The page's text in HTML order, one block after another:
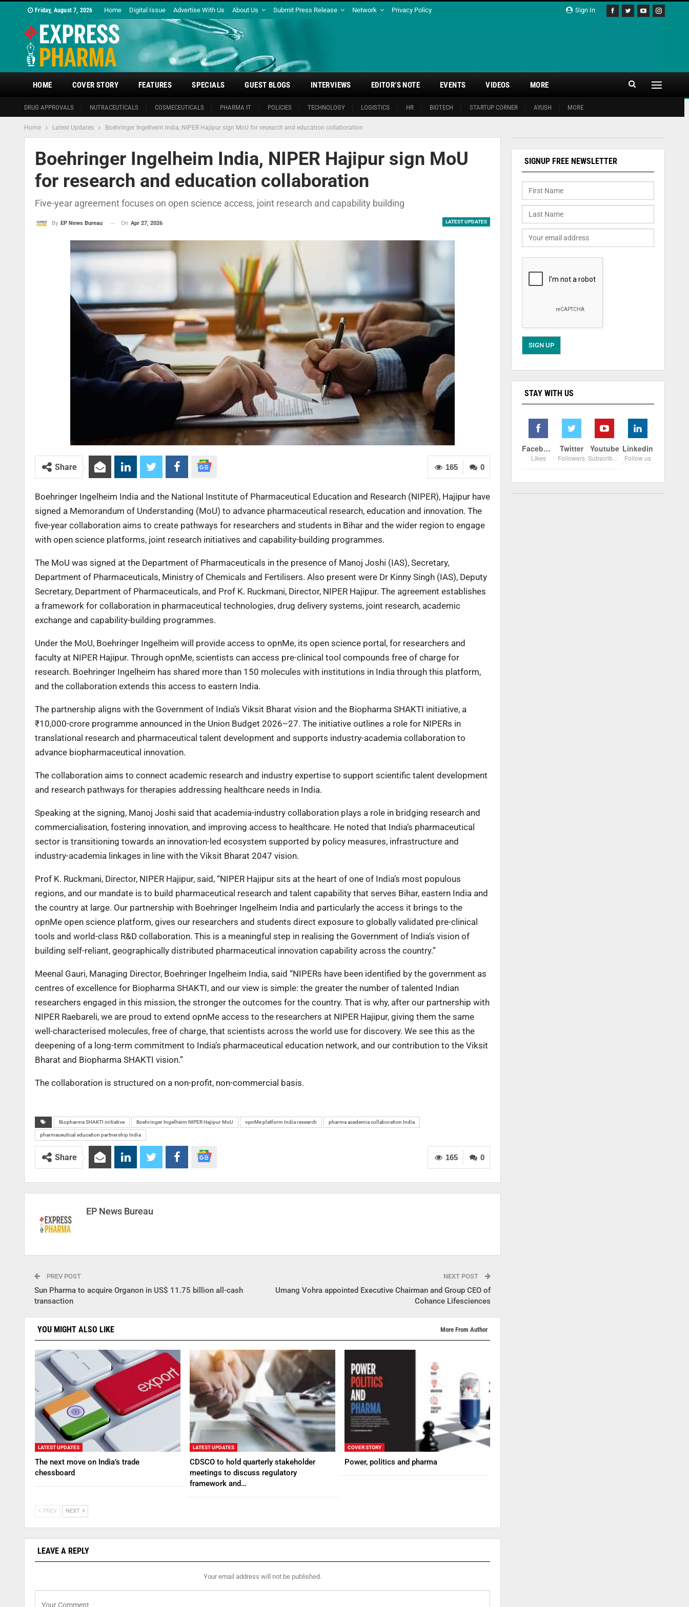
Sign In
Friday, August 7, 2026 Home Digital Issue Advertise With Us About Us Submit Press Release Network Privacy Policy
HOME
DRUG APPROVALS NUTRACEUTICALS COSMECEUTICALS PHARMA IT POLICIES TECHNOLOGY LOGISTICS HR BIOTECH STARTUP CORNER AYUSH MORE
COVER STORY FEATURES SPECIALS GUEST BLOGS INTERVIEWS EDITOR’S NOTE EVENTS VIDEOS MORE
Home Latest Updates Boehringer Ingelheim India, NIPER Hajipur sign MoU for research and education collaboration
Boehringer Ingelheim India, NIPER Hajipur sign MoU
for research and education collaboration
Five-year agreement focuses on open science access, joint research and capability building
LATEST UPDATES
By EP News Bureau On Apr 27, 2026
0
165
Share
Boehringer Ingelheim India and the National Institute of Pharmaceutical Education and Research (NIPER), Hajipur have
signed a Memorandum of Understanding (MoU) to advance pharmaceutical research, education and innovation. The
five-year collaboration aims to create pathways for researchers and students in Bihar and the wider region to engage
with open science platforms, joint research initiatives and capability-building programmes.
The MoU was signed at the Department of Pharmaceuticals in the presence of Manoj Joshi (IAS), Secretary,
Department of Pharmaceuticals, Ministry of Chemicals and Fertilisers. Also present were Dr Kinny Singh (IAS), Deputy
Secretary, Department of Pharmaceuticals, and Prof K. Ruckmani, Director, NIPER Hajipur. The agreement establishes
a framework for collaboration in pharmaceutical technologies, drug delivery systems, joint research, academic
exchange and capability-building programmes.
Under the MoU, Boehringer Ingelheim will provide access to opnMe, its open science portal, for researchers and
faculty at NIPER Hajipur. Through opnMe, scientists can access pre-clinical tool compounds free of charge for
research. Boehringer Ingelheim has shared more than 150 molecules with institutions in India through this platform,
and the collaboration extends this access to eastern India.
The partnership aligns with the Government of India’s Viksit Bharat vision and the Biopharma SHAKTI initiative, a
₹10,000-crore programme announced in the Union Budget 2026–27. The initiative outlines a role for NIPERs in
translational research and pharmaceutical talent development and supports industry-academia collaboration to
advance biopharmaceutical innovation.
The collaboration aims to connect academic research and industry expertise to support scientific talent development
and research pathways for therapies addressing healthcare needs in India.
Speaking at the signing, Manoj Joshi said that academia-industry collaboration plays a role in bridging research and
commercialisation, fostering innovation, and improving access to healthcare. He noted that India’s pharmaceutical
sector is transitioning towards an innovation-led ecosystem supported by policy measures, infrastructure and
industry-academia linkages in line with the Viksit Bharat 2047 vision.
Prof K. Ruckmani, Director, NIPER Hajipur, said, “NIPER Hajipur sits at the heart of one of India’s most populous
regions, and our mandate is to build pharmaceutical research and talent capability that serves Bihar, eastern India and
the country at large. Our partnership with Boehringer Ingelheim India and particularly the access it brings to the
opnMe open science platform, gives our researchers and students direct exposure to globally validated pre-clinical
tools and world-class R&D collaboration. This is a meaningful step in realising the Government of India’s vision of
building self-reliant, geographically distributed pharmaceutical innovation capability across the country.”
Meenal Gauri, Managing Director, Boehringer Ingelheim India, said “NIPERs have been identified by the government as
centres of excellence for Biopharma SHAKTI, and our view is simple: the greater the number of talented Indian
researchers engaged in this mission, the stronger the outcomes for the country. That is why, after our partnership with
NIPER Raebareli, we are proud to extend opnMe access to the researchers at NIPER Hajipur, giving them the same
well-characterised molecules, free of charge, that scientists across the world use for discovery. We see this as the
deepening of a long-term commitment to India’s pharmaceutical education network, and our contribution to the Viksit
Bharat and Biopharma SHAKTI vision.”
The collaboration is structured on a non-profit, non-commercial basis.
Biopharma SHAKTI initiative Boehringer Ingelheim NIPER Hajipur MoU opnMe platform India research pharma academia collaboration India
pharmaceutical education partnership India
0
165
Share
EP News Bureau
PREV POST
Sun Pharma to acquire Organon in US$ 11.75 billion all-cash
transaction
NEXT POST
Umang Vohra appointed Executive Chairman and Group CEO of
Cohance Lifesciences
YOU MIGHT ALSO LIKE More From Author
LATEST UPDATES
The next move on India’s trade
chessboard
LATEST UPDATES
CDSCO to hold quarterly stakeholder
meetings to discuss regulatory
framework and…
COVER STORY
Power, politics and pharma
PREV NEXT
LEAVE A REPLY
Your email address will not be published.
SIGNUP FREE NEWSLETTER
STAY WITH US
Facebook
Likes
Twitter
Followers
Youtube Linkedin
Follow us